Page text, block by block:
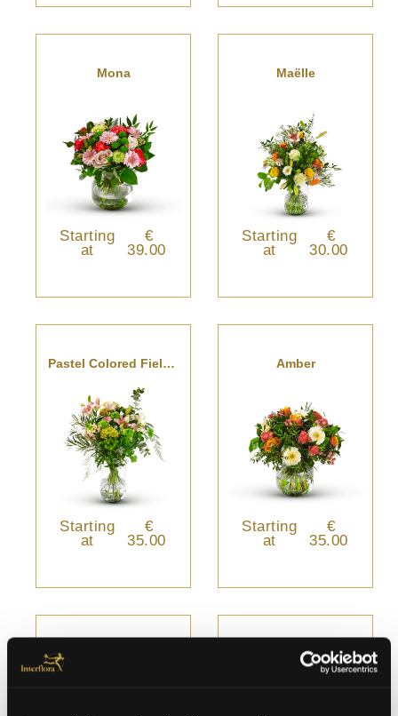
Mona
Starting
at
€
39.00
Maëlle
Starting
at
€
30.00
Pastel Colored Field Bouquet
Starting
at
€
35.00
Amber
Starting
at
€
35.00
Verde